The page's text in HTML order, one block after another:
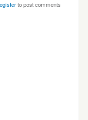
to post comments